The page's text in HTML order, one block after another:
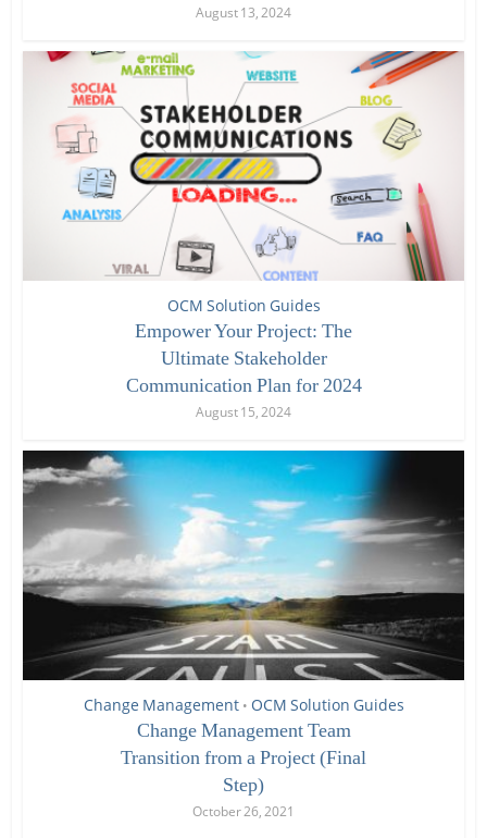
August 13, 2024
OCM Solution Guides
Empower Your Project: The
Ultimate Stakeholder
Communication Plan for 2024
August 15, 2024
Change Management • OCM Solution Guides
Change Management Team
Transition from a Project (Final
Step)
October 26, 2021